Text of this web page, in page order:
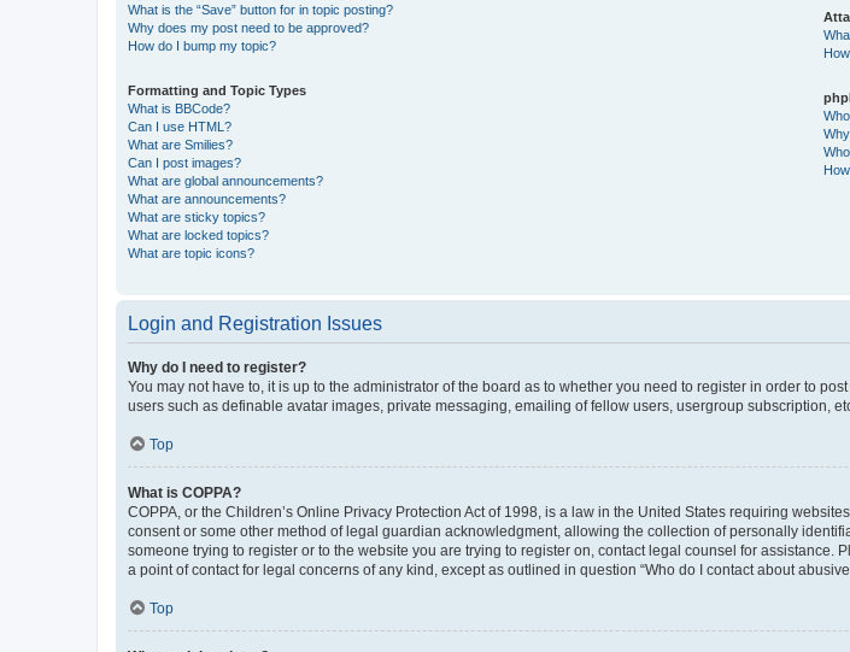
What is the “Save” button for in topic posting?
Why does my post need to be approved?
How do I bump my topic?
Formatting and Topic Types
What is BBCode?
Can I use HTML?
What are Smilies?
Can I post images?
What are global announcements?
What are announcements?
What are sticky topics?
What are locked topics?
What are topic icons?
Login and Registration Issues
Why do I need to register?
You may not have to, it is up to the administrator of the board as to whether you need to register in order to
users such as definable avatar images, private messaging, emailing of fellow users, usergroup subscription,
Top
What is COPPA?
COPPA, or the Children’s Online Privacy Protection Act of 1998, is a law in the United States requiring
consent or some other method of legal guardian acknowledgment, allowing the collection of personally
someone trying to register or to the website you are trying to register on, contact legal counsel for
a point of contact for legal concerns of any kind, except as outlined in question “Who do I contact about
Top